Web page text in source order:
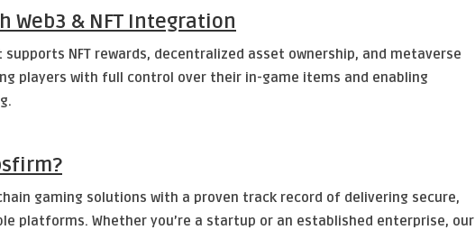
Web3 & NFT Integration
supports NFT rewards, decentralized asset ownership, and metaverse
players with full control over their in-game items and enabling
gaming solutions with a proven track record of delivering secure,
platforms. Whether you’re a startup or an established enterprise, our